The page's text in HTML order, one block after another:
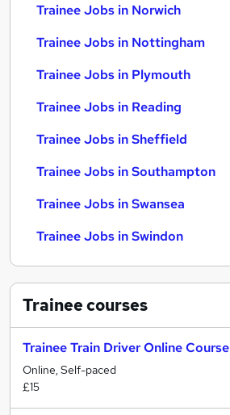
Trainee Jobs in Norwich
Trainee Jobs in Nottingham
Trainee Jobs in Plymouth
Trainee Jobs in Reading
Trainee Jobs in Sheffield
Trainee Jobs in Southampton
Trainee Jobs in Swansea
Trainee Jobs in Swindon
Traineecourses
Trainee Train Driver Online Course
Online, Self-paced
£15